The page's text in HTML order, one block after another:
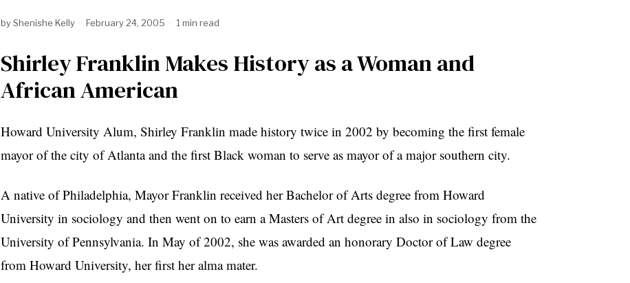
byShenishe Kelly February 24, 2005 1 min read
Shirley Franklin Makes History as a Woman and
African American
Howard University Alum, Shirley Franklin made history twice in 2002 by becoming the first female
mayor of the city of Atlanta and the first Black woman to serve as mayor of a major southern city.
A native of Philadelphia, Mayor Franklin received her Bachelor of Arts degree from Howard
University in sociology and then went on to earn a Masters of Art degree in also in sociology from the
University of Pennsylvania. In May of 2002, she was awarded an honorary Doctor of Law degree
from Howard University, her first her alma mater.